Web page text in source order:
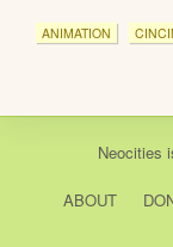
ANIMATION
Neocities
ABOUT